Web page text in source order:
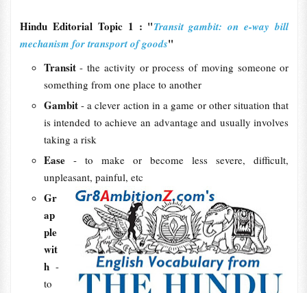
Hindu Editorial Topic 1 : "Transit gambit: on e-way bill
mechanism for transport of goods"
Transit- the activity or process of moving someone or
something from one place to another
Gambit - a clever action in a game or other situation that
is intended to achieve an advantage and usually involves
taking a risk
Ease - to make or become less severe, difficult,
unpleasant, painful, etc
Gr
ap
ple
wit
h-
to